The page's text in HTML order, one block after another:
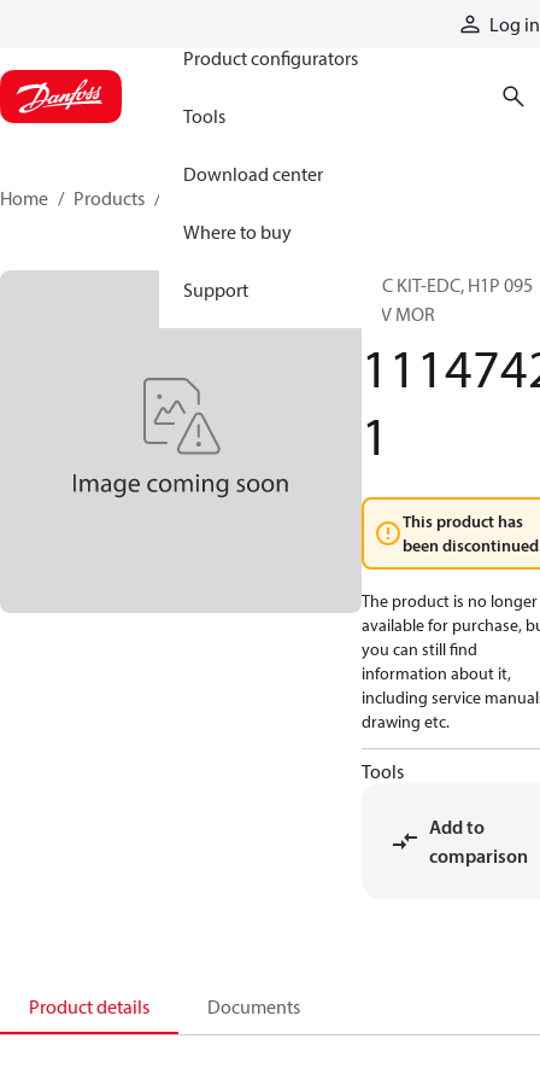
Log in
Product configurators
Tools
Download center
Where to buy
Support
Home Products
SVC KIT-EDC, H1P 095
24V MOR
1
This product has
been
The product is no longer
available for purchase,
you can still find
information about it,
including service
drawing etc.
Tools
Add to
comparison
Product details Documents